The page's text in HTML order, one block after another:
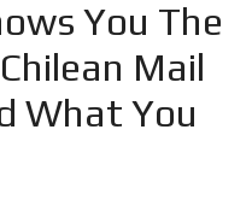
You The
Mail
What You